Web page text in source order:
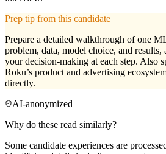
Prep tip from this candidate
Prepare a detailed walkthrough of one
problem, data, model choice, and results,
your decision-making at each step. Also
Roku’s product and advertising
directly.
AI-anonymized
Why do these read similarly?
Some candidate experiences are